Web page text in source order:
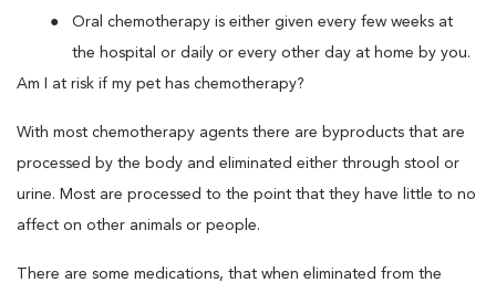
Oral chemotherapy is either given every few weeks at
the hospital or daily or every other day at home by you.
Am I at risk if my pet has chemotherapy?
With most chemotherapy agents there are byproducts that are
processed by the body and eliminated either through stool or
urine. Most are processed to the point that they have little to no
affect on other animals or people.
There are some medications, that when eliminated from the